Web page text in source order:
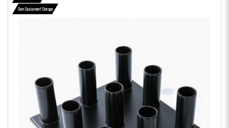
Gym Equipment Storage